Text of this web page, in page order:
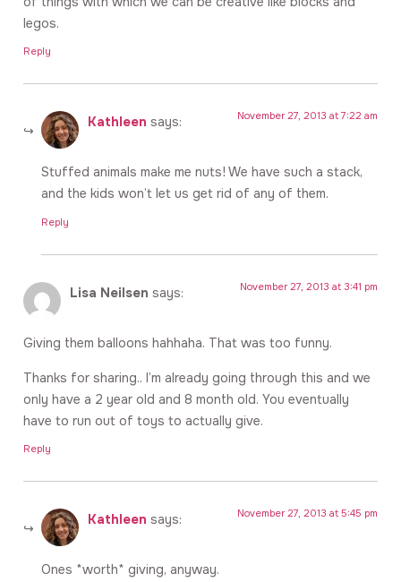
legos.
Reply
Kathleen says: November 27, 2013 at 7:22 am
Stuffed animals make me nuts! We have such a stack,
and the kids won’t let us get rid of any of them.
Reply
Lisa Neilsen says: November 27, 2013 at 3:41 pm
Giving them balloons hahhaha. That was too funny.
Thanks for sharing.. I’m already going through this and we
only have a 2 year old and 8 month old. You eventually
have to run out of toys to actually give.
Reply
Kathleen says: November 27, 2013 at 5:45 pm
Ones *worth* giving, anyway.